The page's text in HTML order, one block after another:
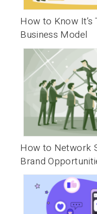
How to Know
Business Model
How to Network
Brand